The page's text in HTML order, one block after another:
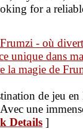
for a
- où
unique dans
la magie de
de jeu
une
Details ]